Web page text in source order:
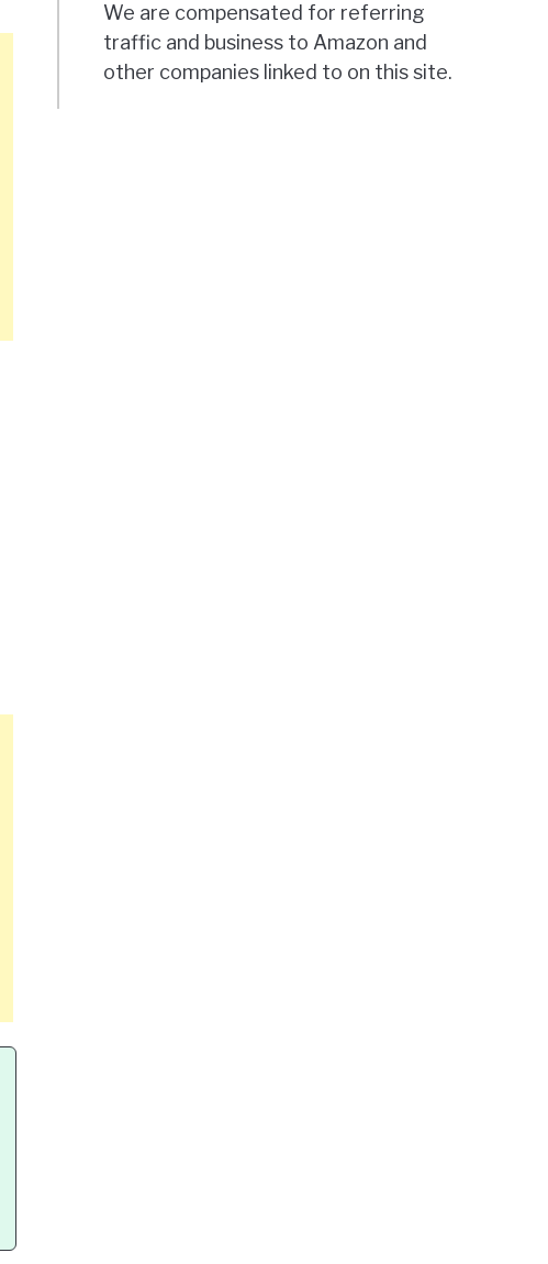
We are compensated for referring
traffic and business to Amazon and
other companies linked to on this site.